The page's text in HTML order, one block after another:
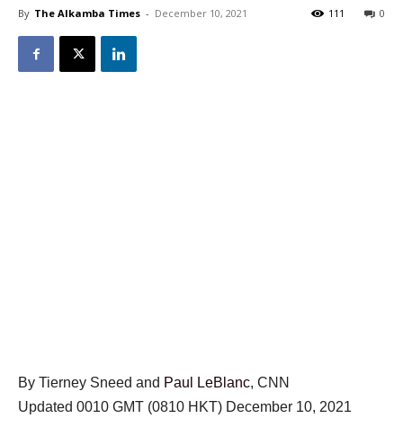
By The Alkamba Times - December 10, 2021 0
111
By Tierney Sneed and Paul LeBlanc, CNN
Updated 0010 GMT (0810 HKT) December 10, 2021